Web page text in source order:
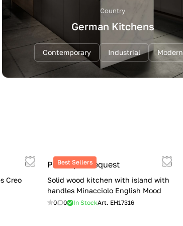
Country
German Kitchens
Contemporary Industrial Modern
Creo
Best Sellers
Price upon request
Solid wood kitchen with island with
handles Minacciolo English Mood
0 0 In StockArt. EH17316